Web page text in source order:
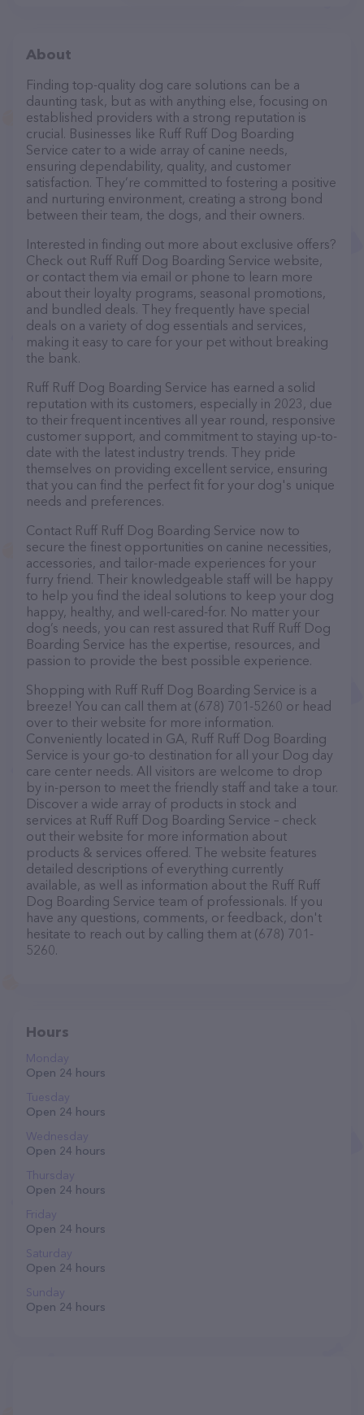
About
Finding top-quality dog care solutions can be a
daunting task, but as with anything else, focusing on
established providers with a strong reputation is
crucial. Businesses like Ruff Ruff Dog Boarding
Service cater to a wide array of canine needs,
ensuring dependability, quality, and customer
satisfaction. They’re committed to fostering a positive
and nurturing environment, creating a strong bond
between their team, the dogs, and their owners.
Interested in finding out more about exclusive offers?
Check out Ruff Ruff Dog Boarding Service website,
or contact them via email or phone to learn more
about their loyalty programs, seasonal promotions,
and bundled deals. They frequently have special
deals on a variety of dog essentials and services,
making it easy to care for your pet without breaking
the bank.
Ruff Ruff Dog Boarding Service has earned a solid
reputation with its customers, especially in 2023, due
to their frequent incentives all year round, responsive
customer support, and commitment to staying up-to-
date with the latest industry trends. They pride
themselves on providing excellent service, ensuring
that you can find the perfect fit for your dog's unique
needs and preferences.
Contact Ruff Ruff Dog Boarding Service now to
secure the finest opportunities on canine necessities,
accessories, and tailor-made experiences for your
furry friend. Their knowledgeable staff will be happy
to help you find the ideal solutions to keep your dog
happy, healthy, and well-cared-for. No matter your
dog’s needs, you can rest assured that Ruff Ruff Dog
Boarding Service has the expertise, resources, and
passion to provide the best possible experience.
Shopping with Ruff Ruff Dog Boarding Service is a
breeze! You can call them at (678) 701-5260 or head
over to their website for more information.
Conveniently located in GA, Ruff Ruff Dog Boarding
Service is your go-to destination for all your Dog day
care center needs. All visitors are welcome to drop
by in-person to meet the friendly staff and take a tour.
Discover a wide array of products in stock and
services at Ruff Ruff Dog Boarding Service – check
out their website for more information about
products & services offered. The website features
detailed descriptions of everything currently
available, as well as information about the Ruff Ruff
Dog Boarding Service team of professionals. If you
have any questions, comments, or feedback, don't
hesitate to reach out by calling them at (678) 701-
5260.
Hours
Monday
Open 24 hours
Tuesday
Open 24 hours
Wednesday
Open 24 hours
Thursday
Open 24 hours
Friday
Open 24 hours
Saturday
Open 24 hours
Sunday
Open 24 hours